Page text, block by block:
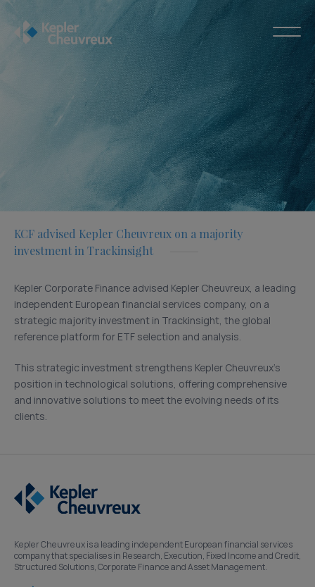
KCF advised Kepler Cheuvreux on a majority
investment in Trackinsight
Kepler Corporate Finance advised Kepler Cheuvreux, a leading
independent European financial services company, on a
strategic majority investment in Trackinsight, the global
reference platform for ETF selection and analysis.
This strategic investment strengthens Kepler Cheuvreux’s
position in technological solutions, offering comprehensive
and innovative solutions to meet the evolving needs of its
clients.
Kepler Cheuvreux is a leading independent European financial services
company that specialises in Research, Execution, Fixed Income and Credit,
Structured Solutions, Corporate Finance and Asset Management.